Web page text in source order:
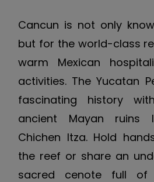
Cancun is not only
but for the world-class
warm Mexican
activities. The Yucatan
fascinating history
ancient Mayan ruins
Chichen Itza. Hold
the reef or share an
sacred cenote full of